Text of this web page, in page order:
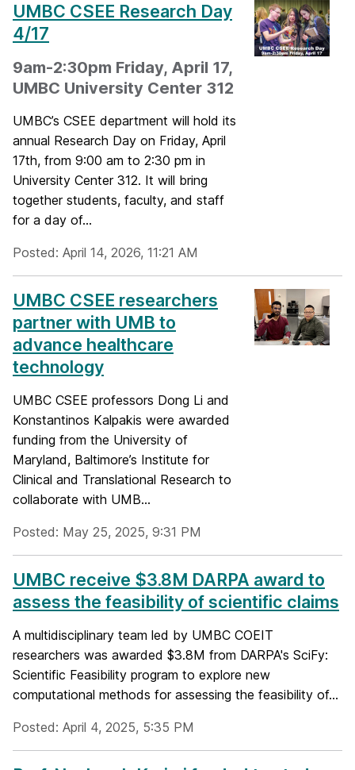
UMBC CSEE Research Day
4/17
9am-2:30pm Friday, April 17,
UMBC University Center 312
UMBC’s CSEE department will hold its
annual Research Day on Friday, April
17th, from 9:00 am to 2:30 pm in
University Center 312. It will bring
together students, faculty, and staff
for a day of...
Posted: April 14, 2026, 11:21 AM
UMBC CSEE researchers
partner with UMB to
advance healthcare
technology
UMBC CSEE professors Dong Li and
Konstantinos Kalpakis were awarded
funding from the University of
Maryland, Baltimore’s Institute for
Clinical and Translational Research to
collaborate with UMB...
Posted: May 25, 2025, 9:31 PM
UMBC receive $3.8M DARPA award to
assess the feasibility of scientific claims
A multidisciplinary team led by UMBC COEIT
researchers was awarded $3.8M from DARPA's SciFy:
Scientific Feasibility program to explore new
computational methods for assessing the feasibility of...
Posted: April 4, 2025, 5:35 PM